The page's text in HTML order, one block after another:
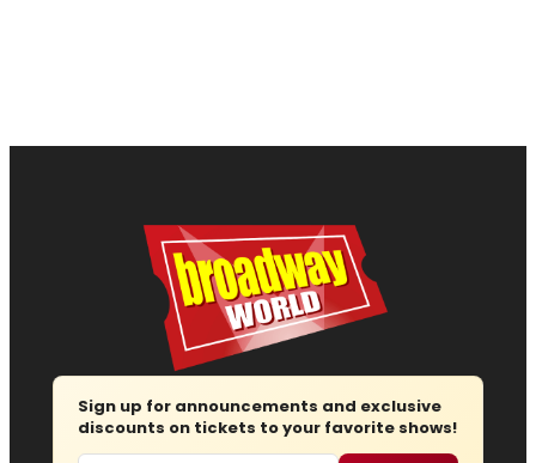
Sign up for announcements and exclusive
discounts on tickets to your favorite shows!